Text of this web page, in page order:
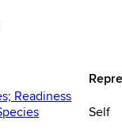
Readiness
Self